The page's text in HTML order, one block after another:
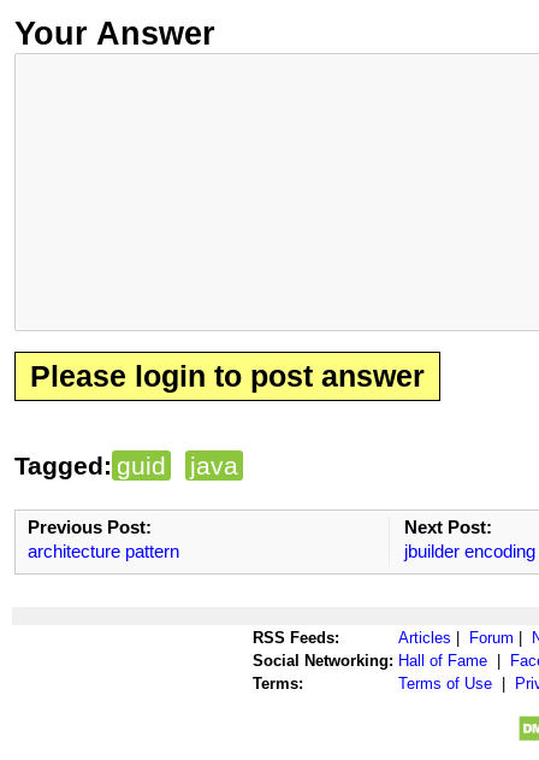
Your Answer
Please login to post answer
Tagged: guid java
Previous Post:
architecture pattern
Next Post:
jbuilder encoding
RSS Feeds: Articles Forum
Social Networking: Hall of Fame
Terms:
Terms of Use